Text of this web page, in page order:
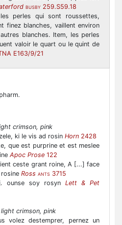
BUSBY 259.S59.18
perles qui sont roussettes,
finez blanches, vaillent environ
blanches. Item, les perles
valoir le quart ou le quint de
E163/9/21
crimson, pink
ki le vis ad rosin Horn 2428
que est purprine et est meslee
Apoc Prose 122
ceste grant roine, A [...] face
Ross ANTS 3715
ounse soy rosyn Lett & Pet
crimson, pink
volez destemprer, pernez un